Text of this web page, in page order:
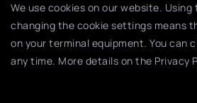
We use cookies on our website.
changing the cookie settings means
on your terminal equipment. You can
any time. More details on the Privacy